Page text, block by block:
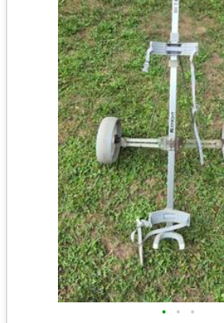
• • •